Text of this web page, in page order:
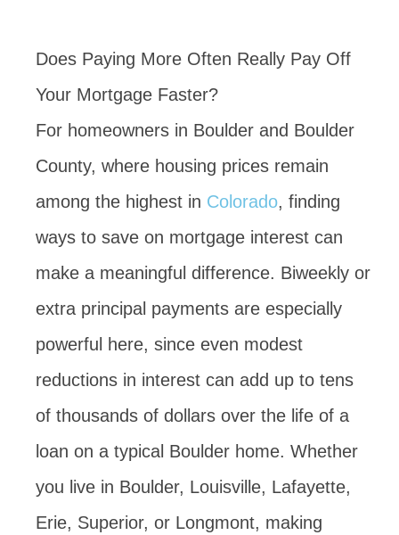
Does Paying More Often Really Pay Off
Your Mortgage Faster?
For homeowners in Boulder and Boulder
County, where housing prices remain
among the highest in Colorado, finding
ways to save on mortgage interest can
make a meaningful difference. Biweekly or
extra principal payments are especially
powerful here, since even modest
reductions in interest can add up to tens
of thousands of dollars over the life of a
loan on a typical Boulder home. Whether
you live in Boulder, Louisville, Lafayette,
Erie, Superior, or Longmont, making